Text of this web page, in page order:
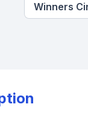
Winners